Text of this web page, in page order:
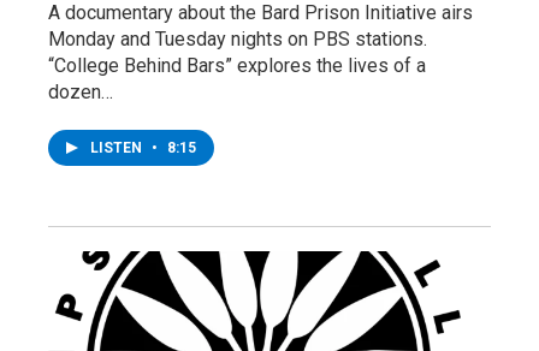
A documentary about the Bard Prison Initiative airs
Monday and Tuesday nights on PBS stations.
“College Behind Bars” explores the lives of a
dozen…
LISTEN • 8:15